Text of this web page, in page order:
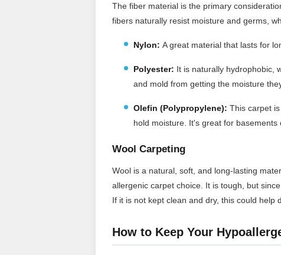
The fiber material is the primary
fibers naturally resist moisture and germs,
Nylon: A great material that lasts for
Polyester: It is naturally hydrophobic,
and mold from getting the moisture
Olefin (Polypropylene): This carpet
hold moisture. It's great for basements
Wool Carpeting
Wool is a natural, soft, and long-lasting
allergenic carpet choice. It is tough, but
If it is not kept clean and dry, this could help
How to Keep Your